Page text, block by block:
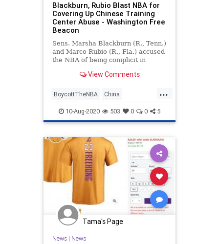
Blackburn, Rubio Blast NBA for
Covering Up Chinese Training
Center Abuse - Washington Free
Beacon
Sens. Marsha Blackburn (R., Tenn.)
and Marco Rubio (R., Fla.) accused
the NBA of being complicit in
children" after the league misled
in Xinjiang, China.
View Comments
...
BoycottTheNBA China
ChinaThreat NBA Politics
10-Aug-2020 503 0 0 5
Tama's Page
News| News